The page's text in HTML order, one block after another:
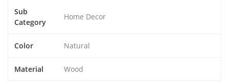
Sub
Category
Home Decor
Color Natural
Material Wood